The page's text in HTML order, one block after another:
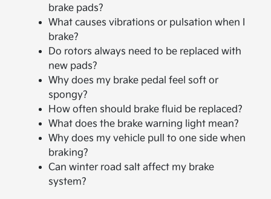
brake pads?
What causes vibrations or pulsation when I
brake?
Do rotors always need to be replaced with
new pads?
Why does my brake pedal feel soft or
spongy?
How often should brake fluid be replaced?
What does the brake warning light mean?
Why does my vehicle pull to one side when
braking?
Can winter road salt affect my brake
system?